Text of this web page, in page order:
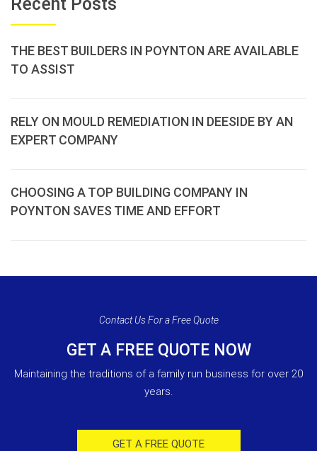
THE BEST BUILDERS IN POYNTON ARE AVAILABLE
TO ASSIST
RELY ON MOULD REMEDIATION IN DEESIDE BY AN
EXPERT COMPANY
CHOOSING A TOP BUILDING COMPANY IN
POYNTON SAVES TIME AND EFFORT
Contact Us For a Free Quote
GET A FREE QUOTE NOW
Maintaining the traditions of a family run business for over 20
years.
GET A FREE QUOTE